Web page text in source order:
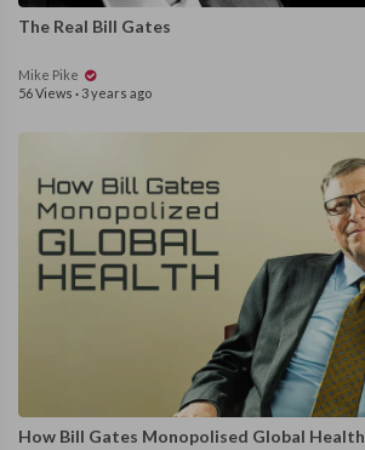
The Real Bill Gates
Mike Pike
56 Views · 3 years ago
How Bill Gates Monopolised Global Health